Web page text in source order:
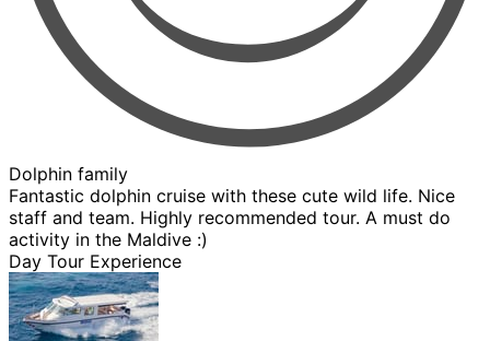
Dolphin family
Fantastic dolphin cruise with these cute wild life. Nice
staff and team. Highly recommended tour. A must do
activity in the Maldive :)
Day Tour Experience